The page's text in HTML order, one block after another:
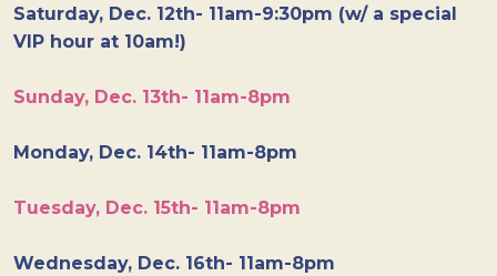
Saturday, Dec. 12th- 11am-9:30pm (w/ a special
VIP hour at 10am!)
Sunday, Dec. 13th- 11am-8pm
Monday, Dec. 14th- 11am-8pm
Tuesday, Dec. 15th- 11am-8pm
Wednesday, Dec. 16th- 11am-8pm